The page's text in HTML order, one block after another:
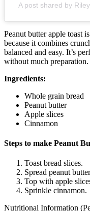
A post shared by
Peanut butter apple toast
because it combines
balanced and easy. It’s
without much preparation.
Ingredients:
Whole grain bread
Peanut butter
Apple slices
Cinnamon
Steps to make Peanut
Toast bread slices.
Spread peanut
Top with apple
Sprinkle cinnamon.
Nutritional Information